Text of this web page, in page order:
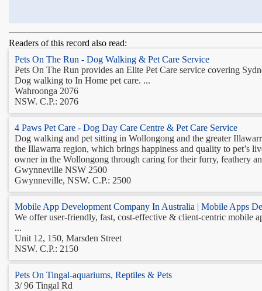
Readers of this record also read:
Pets On The Run - Dog Walking & Pet Care Service
Pets On The Run provides an Elite Pet Care service covering
Dog walking to In Home pet care. ...
Wahroonga 2076
NSW. C.P.: 2076
4 Paws Pet Care - Dog Day Care Centre & Pet Care Service
Dog walking and pet sitting in Wollongong and the greater
the Illawarra region, which brings happiness and quality to pet’s
owner in the Wollongong through caring for their furry, feathery
Gwynneville NSW 2500
Gwynneville, NSW. C.P.: 2500
Mobile App Development Company In Australia | Mobile Apps
We offer user-friendly, fast, cost-effective & client-centric mobile
...
Unit 12, 150, Marsden Street
NSW. C.P.: 2150
Pets On Tingal-aquariums, Reptiles & Pets
3/ 96 Tingal Rd